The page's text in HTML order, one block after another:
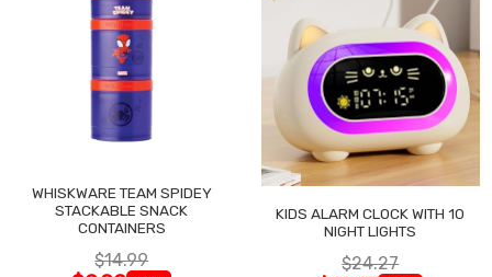
WHISKWARE TEAM SPIDEY
STACKABLE SNACK
CONTAINERS
$14.99
KIDS ALARM CLOCK WITH 10
NIGHT LIGHTS
$24.27